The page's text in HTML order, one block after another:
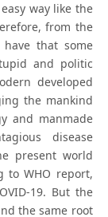
way like the
from the
that some
and politic
developed
the mankind
and manmade
disease
present world
to WHO report,
19. But the
the same root